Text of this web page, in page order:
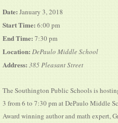
Date: January 3, 2018
Start Time: 6:00 pm
End Time:7:30 pm
Location: DePaulo Middle School
Address: 385 Pleasant Street
The Southington Public Schools is
3 from 6 to 7:30 pm at DePaulo Middle
Award winning author and math expert,